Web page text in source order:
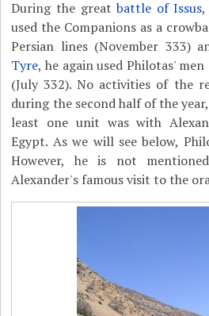
During the greatbattle of Issus,
used the Companions as a
Persian lines (November 333)
Tyre, he again used Philotas'
(July 332). No activities of the
during the second half of the
least one unit was with
Egypt. As we will see below,
However, he is not
Alexander's famous visit to the